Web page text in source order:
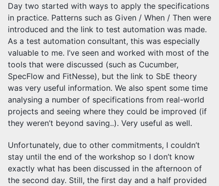
Day two started with ways to apply the specifications
in practice. Patterns such as Given / When / Then were
introduced and the link to test automation was made.
As a test automation consultant, this was especially
valuable to me. I’ve seen and worked with most of the
tools that were discussed (such as Cucumber,
SpecFlow and FitNesse), but the link to SbE theory
was very useful information. We also spent some time
analysing a number of specifications from real-world
projects and seeing where they could be improved (if
they weren’t beyond saving..). Very useful as well.
Unfortunately, due to other commitments, I couldn’t
stay until the end of the workshop so I don’t know
exactly what has been discussed in the afternoon of
the second day. Still, the first day and a half provided